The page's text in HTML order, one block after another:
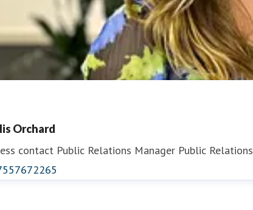
Orchard
contact Public Relations Manager Public Relations